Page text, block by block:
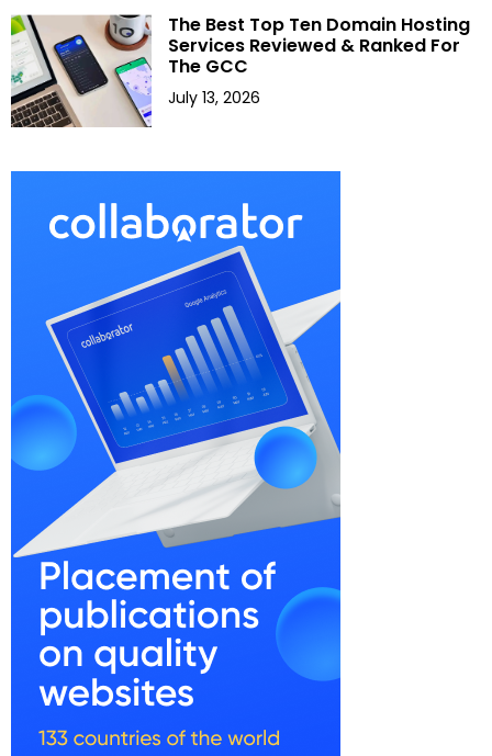
The Best Top Ten Domain Hosting
Services Reviewed & Ranked For
The GCC
July 13, 2026